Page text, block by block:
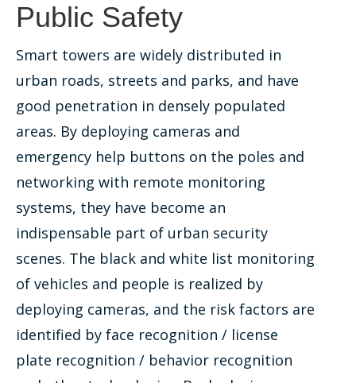
Public Safety
Smart towers are widely distributed in
urban roads, streets and parks, and have
good penetration in densely populated
areas. By deploying cameras and
emergency help buttons on the poles and
networking with remote monitoring
systems, they have become an
indispensable part of urban security
scenes. The black and white list monitoring
of vehicles and people is realized by
deploying cameras, and the risk factors are
identified by face recognition / license
plate recognition / behavior recognition